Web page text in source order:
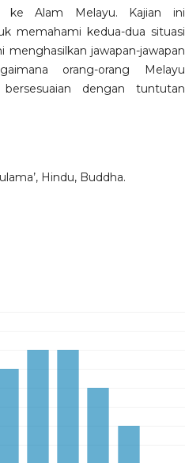
ke Alam Melayu. Kajian ini
memahami kedua-dua situasi
jawapan-jawapan
orang-orang Melayu
dengan tuntutan
Hindu, Buddha.